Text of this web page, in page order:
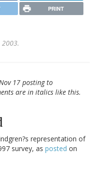
PRINT
17 posting to
are in italics like this.
representation of
survey, as posted on